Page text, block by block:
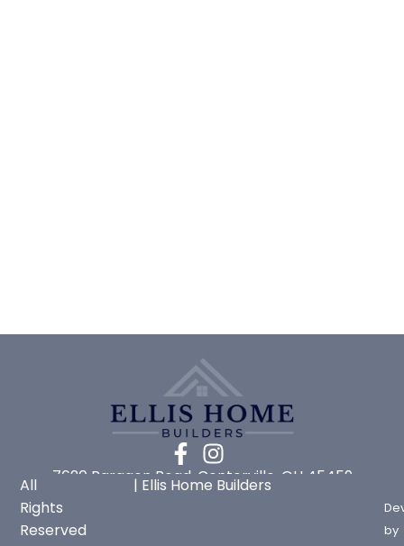
7620 Paragon Road, Centerville, OH 45459
All
Rights
Reserved
| Ellis Home Builders
by